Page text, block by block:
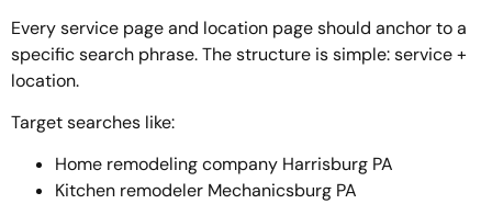
Every service page and location page should anchor to a
specific search phrase. The structure is simple: service +
location.
Target searches like:
Home remodeling company Harrisburg PA
Kitchen remodeler Mechanicsburg PA